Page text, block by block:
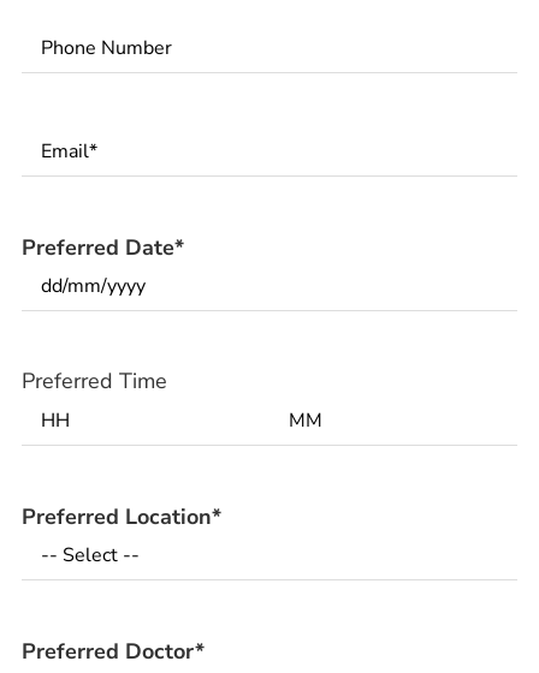
Phone
Number *
Email *
Preferred Date*
Preferred Time
Preferred Location*
Preferred Doctor*